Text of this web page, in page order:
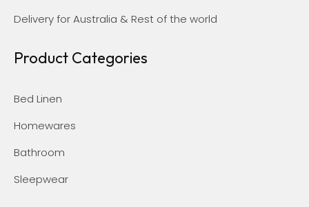
Delivery for Australia & Rest of the world
Product Categories
Bed Linen
Homewares
Bathroom
Sleepwear